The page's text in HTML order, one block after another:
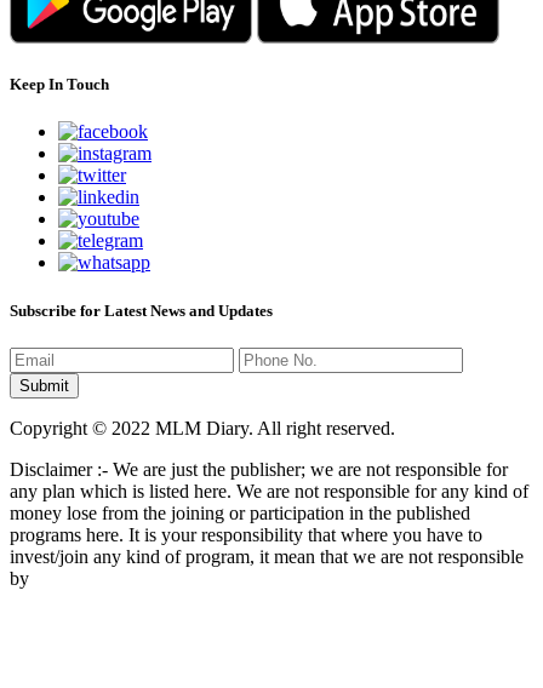
Keep In Touch
Subscribe for Latest News and Updates
Copyright © 2022 MLM Diary. All right reserved.
Disclaimer :- We are just the publisher; we are not responsible for
any plan which is listed here. We are not responsible for any kind of
money lose from the joining or participation in the published
programs here. It is your responsibility that where you have to
invest/join any kind of program, it mean that we are not responsible
by